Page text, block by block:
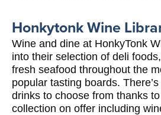
Honkytonk Wine
Wine and dine at HonkyTonk
into their selection of deli
fresh seafood throughout the
popular tasting boards.
drinks to choose from thanks
collection on offer including